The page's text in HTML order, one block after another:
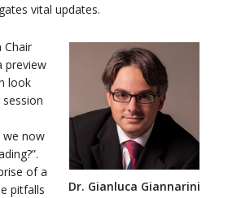
vital updates.
Dr. Gianluca Giannarini
Chair
preview
look
we now
of a
pitfalls